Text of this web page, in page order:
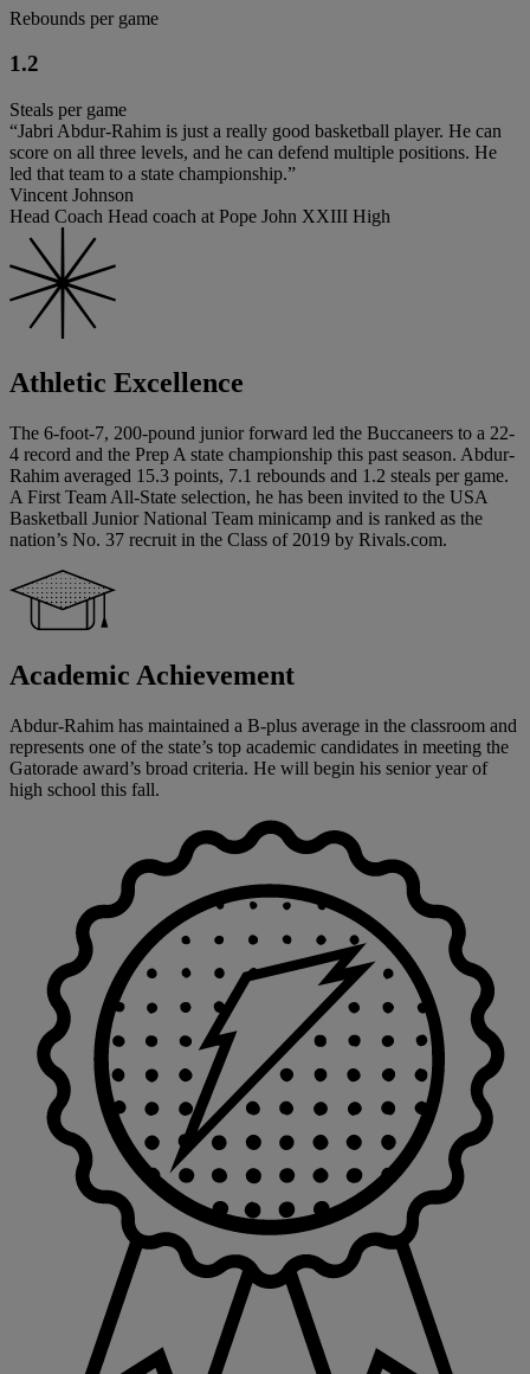
Rebounds per game
1.2
Steals per game
“Jabri Abdur-Rahim is just a really good basketball player. He can
score on all three levels, and he can defend multiple positions. He
led that team to a state championship.”
Vincent Johnson
Head Coach Head coach at Pope John XXIII High
Athletic Excellence
The 6-foot-7, 200-pound junior forward led the Buccaneers to a 22-
4 record and the Prep A state championship this past season. Abdur-
Rahim averaged 15.3 points, 7.1 rebounds and 1.2 steals per game.
A First Team All-State selection, he has been invited to the USA
Basketball Junior National Team minicamp and is ranked as the
nation’s No. 37 recruit in the Class of 2019 by Rivals.com.
Academic Achievement
Abdur-Rahim has maintained a B-plus average in the classroom and
represents one of the state’s top academic candidates in meeting the
Gatorade award’s broad criteria. He will begin his senior year of
high school this fall.